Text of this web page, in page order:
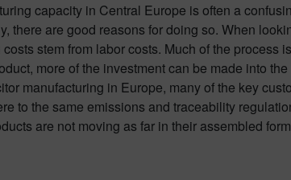
capacity in Central Europe is often a
there are good reasons for doing so. When
stem from labor costs. Much of the
more of the investment can be made into
manufacturing in Europe, many of the key
to the same emissions and traceability
are not moving as far in their assembled